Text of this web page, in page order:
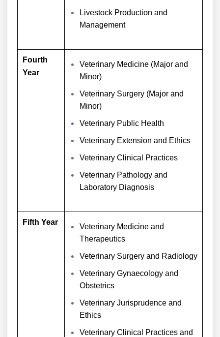
Livestock Production and
Management
Fourth
Year
Veterinary Medicine (Major and
Minor)
Veterinary Surgery (Major and
Minor)
Veterinary Public Health
Veterinary Extension and Ethics
Veterinary Clinical Practices
Veterinary Pathology and
Laboratory Diagnosis
Fifth Year
Veterinary Medicine and
Therapeutics
Veterinary Surgery and Radiology
Veterinary Gynaecology and
Obstetrics
Veterinary Jurisprudence and
Ethics
Veterinary Clinical Practices and